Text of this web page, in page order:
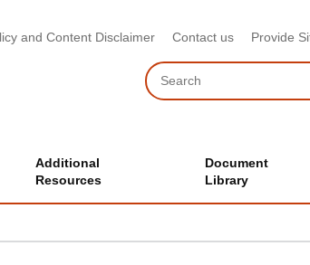
and Content Disclaimer Contact us Provide
Search
Additional
Resources
Document
Library